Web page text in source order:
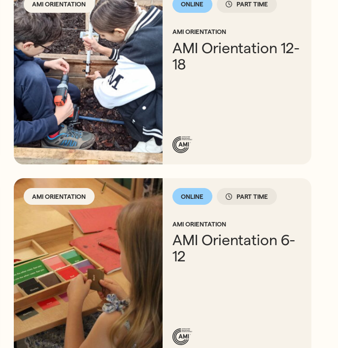
AMI ORIENTATION ONLINE PART TIME
AMI ORIENTATION
AMI Orientation 12-
18
AMI ORIENTATION ONLINE PART TIME
AMI ORIENTATION
AMI Orientation 6-
12